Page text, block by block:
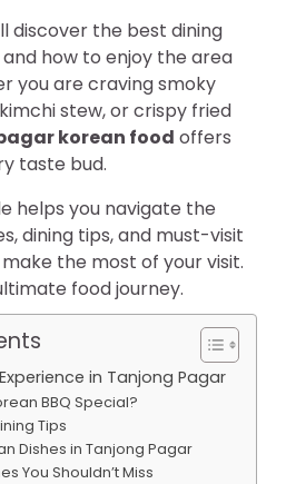
discover the best dining
how to enjoy the area
you are craving smoky
stew, or crispy fried
korean food offers
taste bud.
helps you navigate the
dining tips, and must-visit
the most of your visit.
food journey.
in Tanjong Pagar
BBQ Special?
Tips
Dishes in Tanjong Pagar
You Shouldn’t Miss